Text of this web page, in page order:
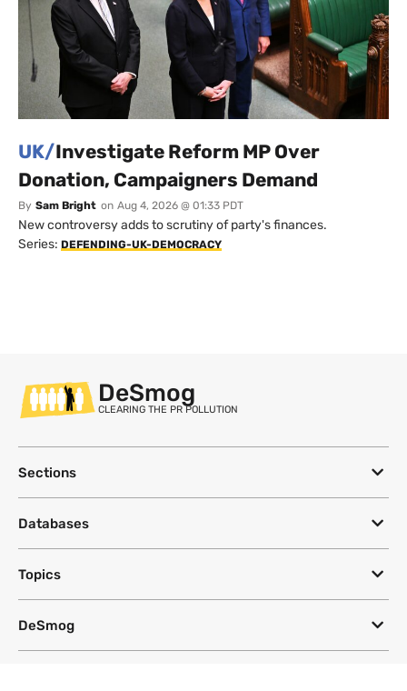
UK/Investigate Reform MP Over
Donation, Campaigners Demand
By Sam Bright on Aug 4, 2026 @ 01:33 PDT
New controversy adds to scrutiny of party's finances.
Series: DEFENDING-UK-DEMOCRACY
DeSmog
CLEARING THE PR POLLUTION
Sections
Databases
Topics
DeSmog